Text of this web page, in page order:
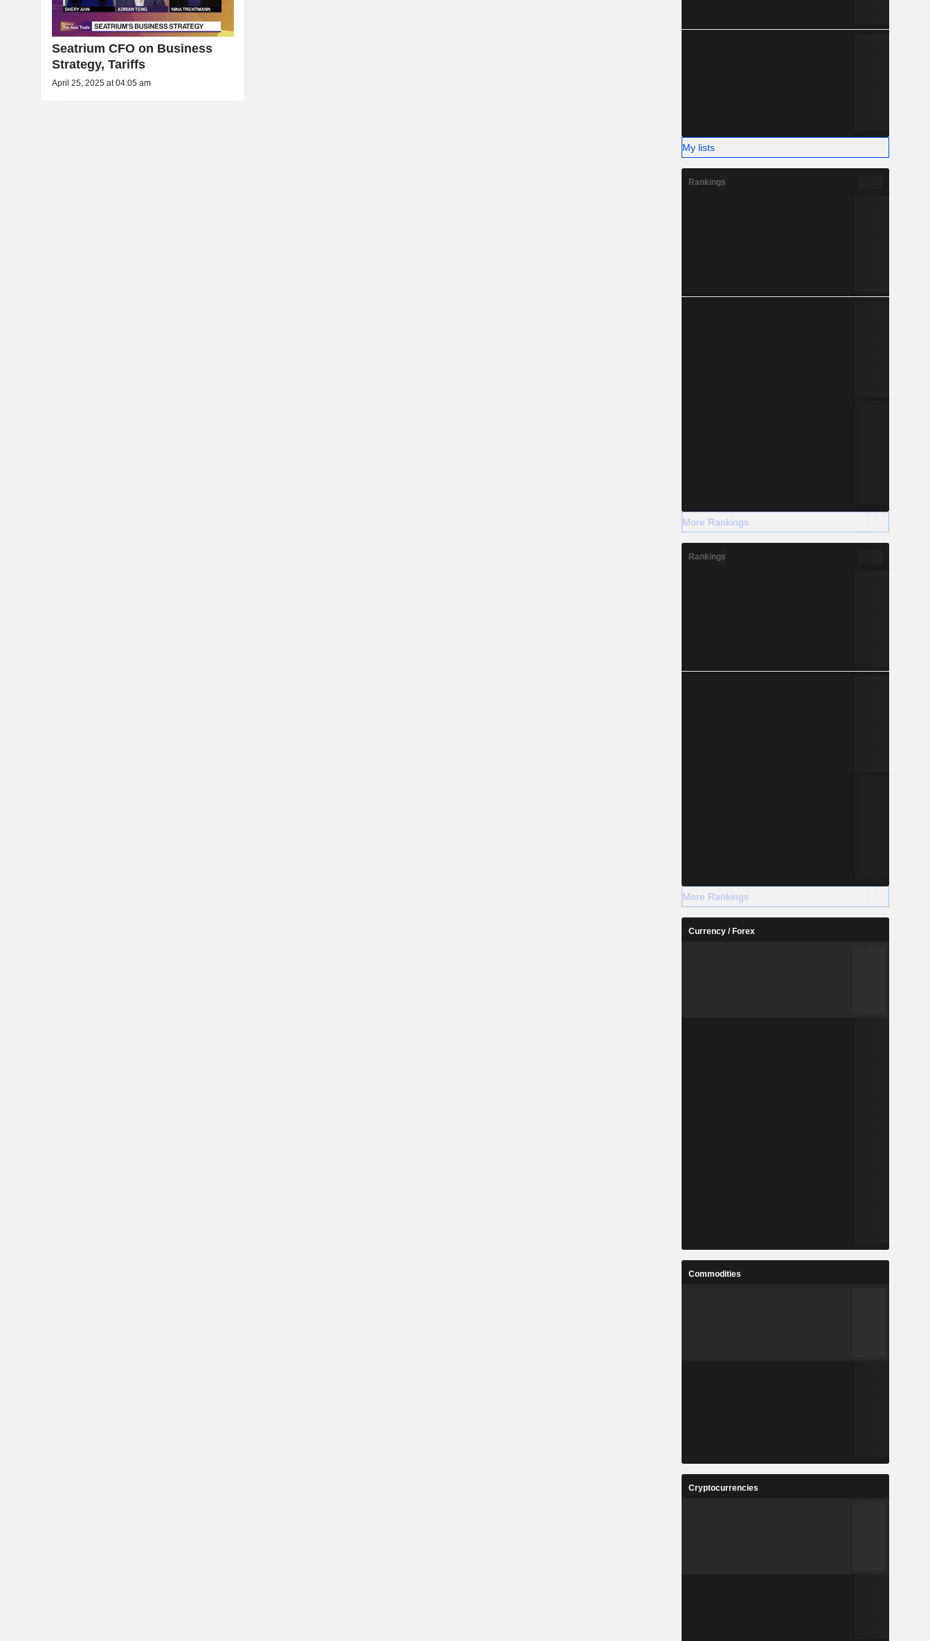
Seatrium CFO on Business
Strategy, Tariffs
April 25, 2025 at 04:05 am
My lists
Rankings
More Rankings
Rankings
More Rankings
Currency / Forex
Commodities
Cryptocurrencies